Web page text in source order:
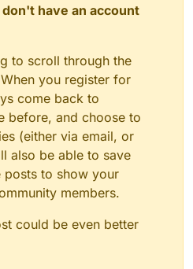
have an account
to scroll through the
you register for
come back to
before, and choose to
(either via email, or
also be able to save
posts to show your
members.
could be even better